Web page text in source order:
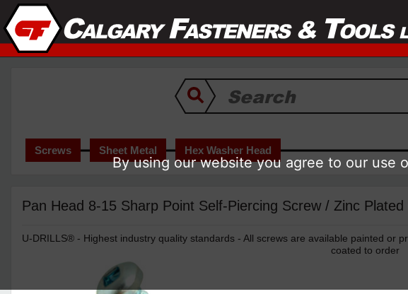
Screws Sheet Metal Hex Washer Head
Pan Head 8-15 Sharp Point Self-Piercing Screw / Zinc Plated
U-DRILLS® - Highest industry quality standards - All screws are available painted or
coated to order
By using our website you agree to our use